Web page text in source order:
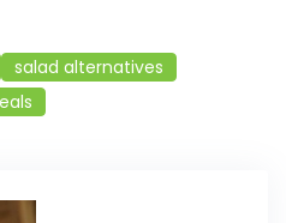
salad alternatives